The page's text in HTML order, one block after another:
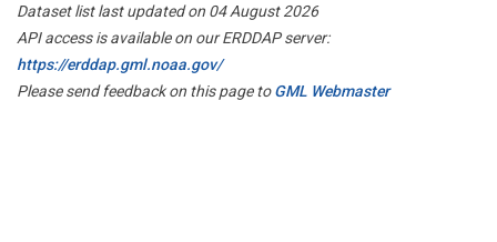
Dataset list last updated on 04 August 2026
API access is available on our ERDDAP server:
https://erddap.gml.noaa.gov/
Please send feedback on this page toGML Webmaster